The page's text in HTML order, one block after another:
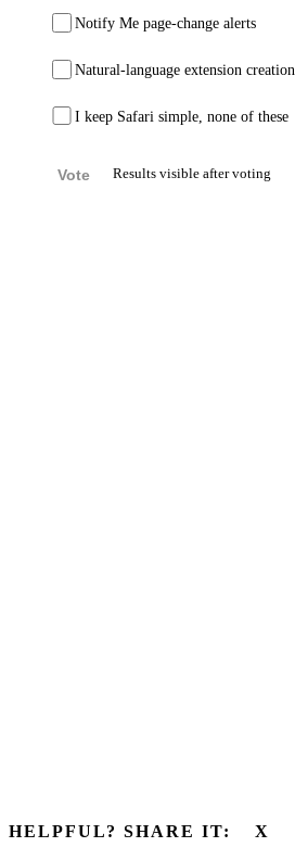
Notify Me page-change alerts
Natural-language extension creation
I keep Safari simple, none of these
Vote Results visible after voting
HELPFUL? SHARE IT: X